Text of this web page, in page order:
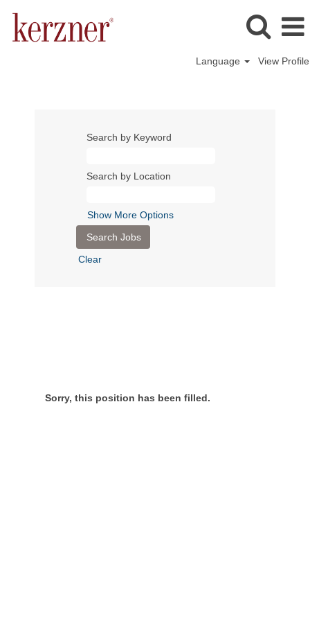
Language View Profile
Search by Keyword
Search by Location
Show More Options
Clear
Sorry, this position has been filled.